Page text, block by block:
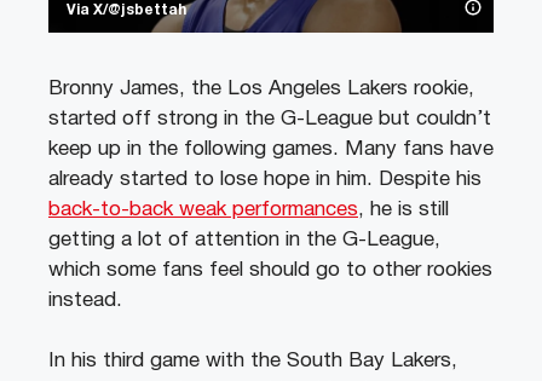
Via X/@jsbettah
Bronny James, the Los Angeles Lakers rookie,
started off strong in the G-League but couldn’t
keep up in the following games. Many fans have
already started to lose hope in him. Despite his
back-to-back weak performances, he is still
getting a lot of attention in the G-League,
which some fans feel should go to other rookies
instead.
In his third game with the South Bay Lakers,